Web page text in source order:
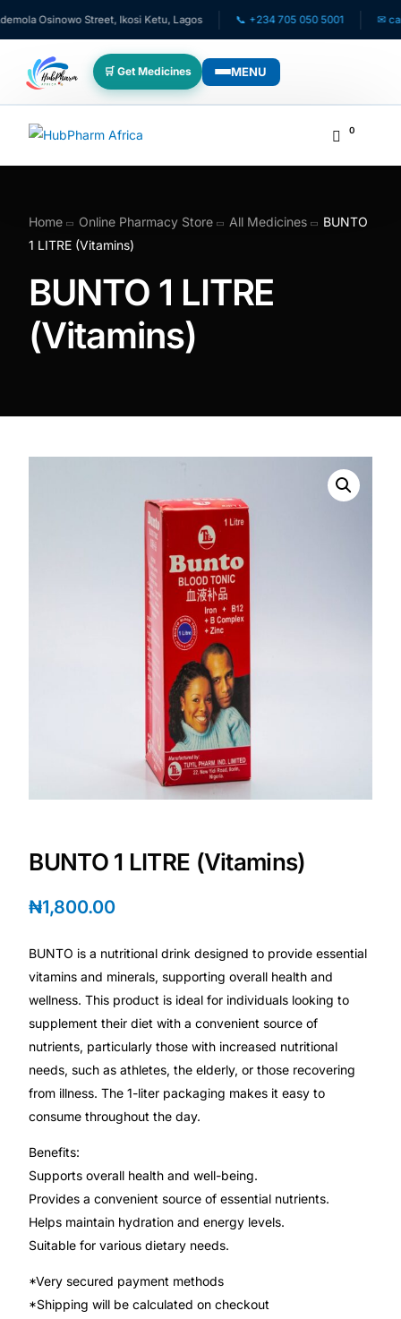
Osinowo Street, Ikosi Ketu, Lagos 📞 +234 705 050 5001 ✉
🛒 Get Medicines MENU
WHO WE SERVE
💊 For Patients
🧸 Pediatrics
❤️ Heart Risk Estimator
🏥 HMO ROI Calculator
🩸 Diabetes Risk Test
🛡️ PrEP Eligibility Checker
😴 Sleep Apnea Screener
😟 Anxiety Screener
🤰 Fertility Risk Screening
🚨 Cancer Emergency Screening
CLINICAL PROGRAMS
🧬 Oncology (Cancer)
🌸 Fertility
🩸 Diabetes
❤️ Heart Health
🧠 Mental Health
🔴 HIV / PrEP / PEP
0
Home Online Pharmacy Store All Medicines
BUNTO
1 LITRE (Vitamins)
BUNTO 1 LITRE
(Vitamins)
BUNTO 1 LITRE (Vitamins)
₦1,800.00
BUNTO is a nutritional drink designed to provide essential
vitamins and minerals, supporting overall health and
wellness. This product is ideal for individuals looking to
supplement their diet with a convenient source of
nutrients, particularly those with increased nutritional
needs, such as athletes, the elderly, or those recovering
from illness. The 1-liter packaging makes it easy to
consume throughout the day.
Benefits:
Supports overall health and well-being.
Provides a convenient source of essential nutrients.
Helps maintain hydration and energy levels.
Suitable for various dietary needs.
*Very secured payment methods
*Shipping will be calculated on checkout